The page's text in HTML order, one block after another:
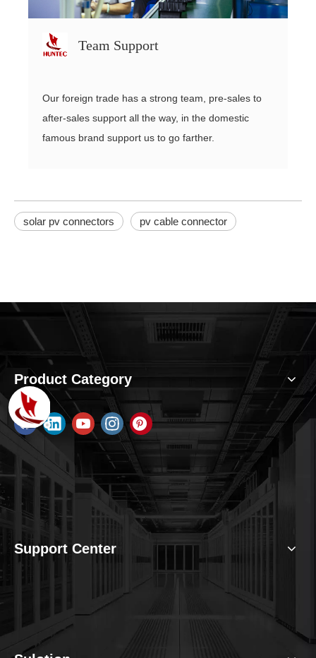
Team Support
Our foreign trade has a strong team, pre-sales to
after-sales support all the way, in the domestic
famous brand support us to go farther.
solar pv connectors pv cable connector
Product Category
Support Center